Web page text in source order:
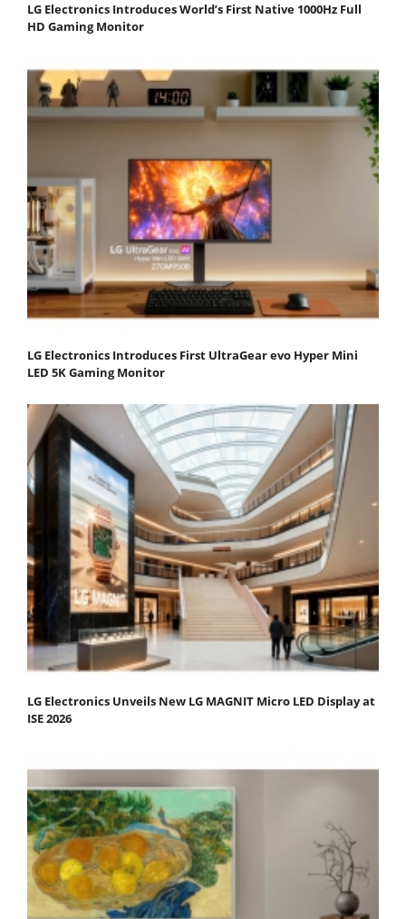
LG Electronics Introduces World’s First Native 1000Hz Full
HD Gaming Monitor
LG Electronics Introduces First UltraGear evo Hyper Mini
LED 5K Gaming Monitor
LG Electronics Unveils New LG MAGNIT Micro LED Display at
ISE 2026